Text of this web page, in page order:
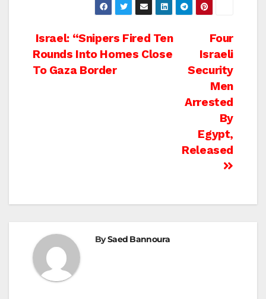
Post
navigation
Four
Israeli
Security
Men
Arrested
By
Egypt,
Released
Israel: “Snipers Fired Ten
Rounds Into Homes Close
To Gaza Border
BySaed Bannoura